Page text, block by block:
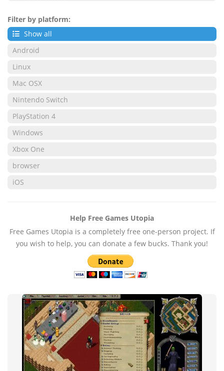
Filter by platform:
Show all
Android
Linux
Mac OSX
Nintendo Switch
PlayStation 4
Windows
Xbox One
browser
iOS
Help Free Games Utopia
Free Games Utopia is a completely free one-person project. If
you wish to help, you can donate a few bucks. Thank you!